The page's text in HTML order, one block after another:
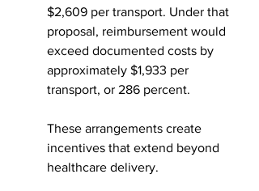
$2,609 per transport. Under that
proposal, reimbursement would
exceed documented costs by
approximately $1,933 per
transport, or 286 percent.
These arrangements create
incentives that extend beyond
healthcare delivery.